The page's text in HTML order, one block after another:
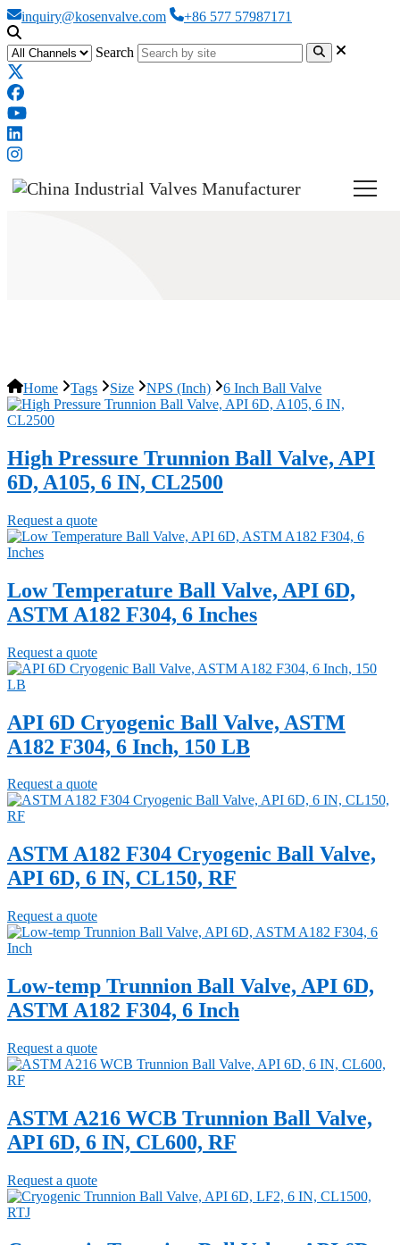
inquiry@kosenvalve.com +86 577 57987171
Search
Home Tags Size NPS (Inch) 6 Inch Ball Valve
High Pressure Trunnion Ball Valve, API
6D, A105, 6 IN, CL2500
Request a quote
Low Temperature Ball Valve, API 6D,
ASTM A182 F304, 6 Inches
Request a quote
API 6D Cryogenic Ball Valve, ASTM
A182 F304, 6 Inch, 150 LB
Request a quote
ASTM A182 F304 Cryogenic Ball Valve,
API 6D, 6 IN, CL150, RF
Request a quote
Low-temp Trunnion Ball Valve, API 6D,
ASTM A182 F304, 6 Inch
Request a quote
ASTM A216 WCB Trunnion Ball Valve,
API 6D, 6 IN, CL600, RF
Request a quote